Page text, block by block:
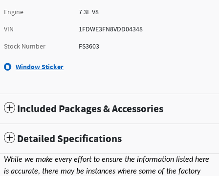
Engine
7.3L V8
VIN
1FDWE3FN8VDD04348
Stock Number
FS3603
Window Sticker
Included Packages & Accessories
Detailed Specifications
While we make every effort to ensure the information listed here
is accurate, there may be instances where some of the factory